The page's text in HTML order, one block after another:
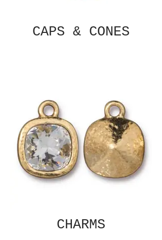
CAPS & CONES
CHARMS